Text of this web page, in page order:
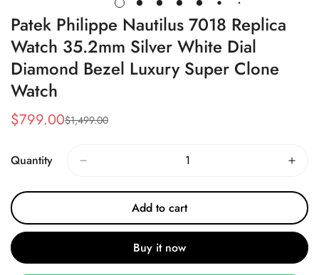
Patek Philippe Nautilus 7018 Replica
Watch 35.2mm Silver White Dial
Diamond Bezel Luxury Super Clone
Watch
Sale
$799.00
Regular
$1,499.00
Quantity
Add to cart
Buy it now